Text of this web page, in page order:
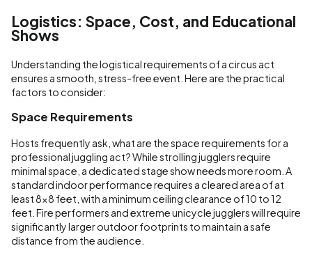
Logistics: Space, Cost, and Educational
Shows
Understanding the logistical requirements of a circus act
ensures a smooth, stress-free event. Here are the practical
factors to consider:
Space Requirements
Hosts frequently ask, what are the space requirements for a
professional juggling act? While strolling jugglers require
minimal space, a dedicated stage show needs more room. A
standard indoor performance requires a cleared area of at
least 8x8 feet, with a minimum ceiling clearance of 10 to 12
feet. Fire performers and extreme unicycle jugglers will require
significantly larger outdoor footprints to maintain a safe
distance from the audience.